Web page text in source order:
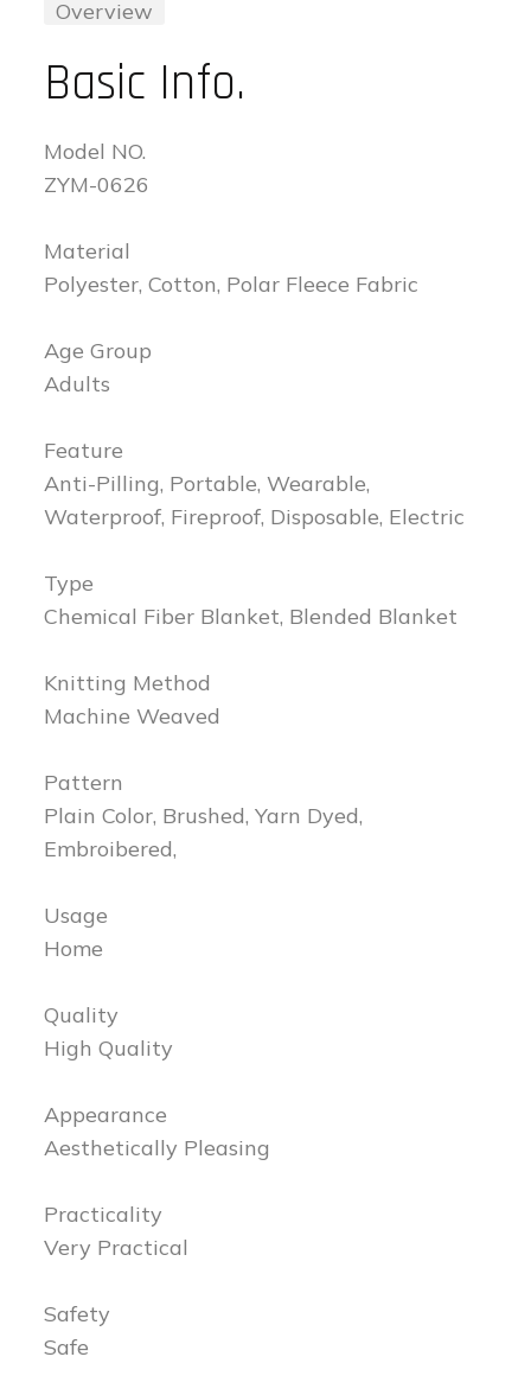
Overview
Basic Info.
Model NO.
ZYM-0626
Material
Polyester, Cotton, Polar Fleece Fabric
Age Group
Adults
Feature
Anti-Pilling, Portable, Wearable,
Waterproof, Fireproof, Disposable, Electric
Type
Chemical Fiber Blanket, Blended Blanket
Knitting Method
Machine Weaved
Pattern
Plain Color, Brushed, Yarn Dyed,
Embroibered,
Usage
Home
Quality
High Quality
Appearance
Aesthetically Pleasing
Practicality
Very Practical
Safety
Safe